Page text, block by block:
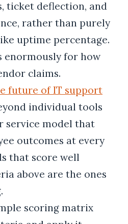
ticket deflection, and
rather than purely
uptime percentage.
enormously for how
claims.
future of IT support
individual tools
service model that
outcomes at every
that score well
above are the ones
scoring matrix